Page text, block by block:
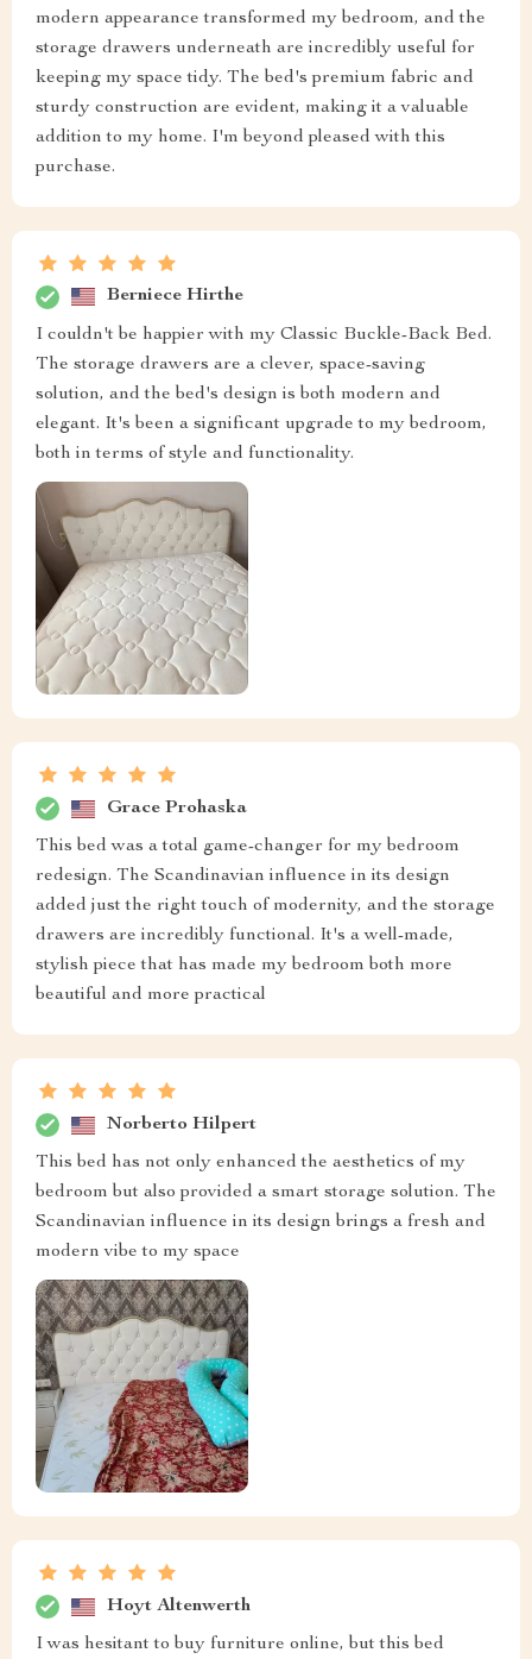
modern appearance transformed my bedroom, and the
storage drawers underneath are incredibly useful for
keeping my space tidy. The bed's premium fabric and
sturdy construction are evident, making it a valuable
addition to my home. I'm beyond pleased with this
purchase.
Berniece Hirthe
I couldn't be happier with my Classic Buckle-Back Bed.
The storage drawers are a clever, space-saving
solution, and the bed's design is both modern and
elegant. It's been a significant upgrade to my bedroom,
both in terms of style and functionality.
Grace Prohaska
This bed was a total game-changer for my bedroom
redesign. The Scandinavian influence in its design
added just the right touch of modernity, and the storage
drawers are incredibly functional. It's a well-made,
stylish piece that has made my bedroom both more
beautiful and more practical
Norberto Hilpert
This bed has not only enhanced the aesthetics of my
bedroom but also provided a smart storage solution. The
Scandinavian influence in its design brings a fresh and
modern vibe to my space
Hoyt Altenwerth
I was hesitant to buy furniture online, but this bed